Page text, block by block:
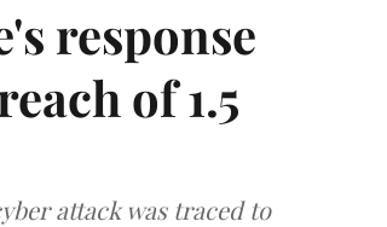
response
of 1.5
attack was traced to